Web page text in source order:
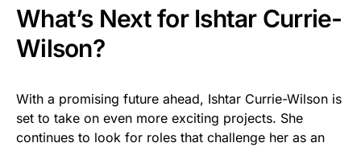
What’s Next for Ishtar Currie-
Wilson?
With a promising future ahead, Ishtar Currie-Wilson is
set to take on even more exciting projects. She
continues to look for roles that challenge her as an